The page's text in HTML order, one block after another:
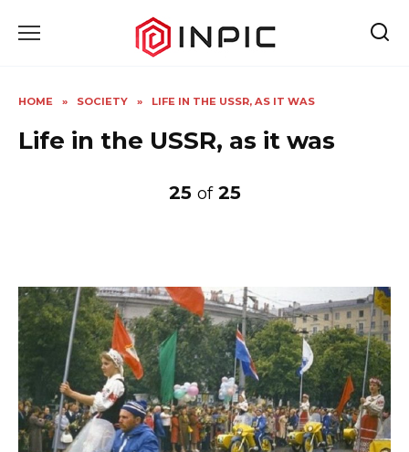
HOME » SOCIETY » LIFE IN THE USSR, AS IT WAS
Life in the USSR, as it was
25 of 25